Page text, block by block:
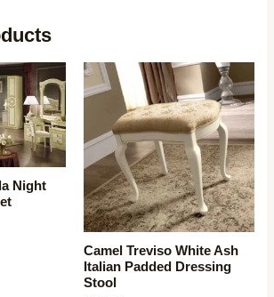
Night
Camel Treviso White Ash
Italian Padded Dressing
Stool